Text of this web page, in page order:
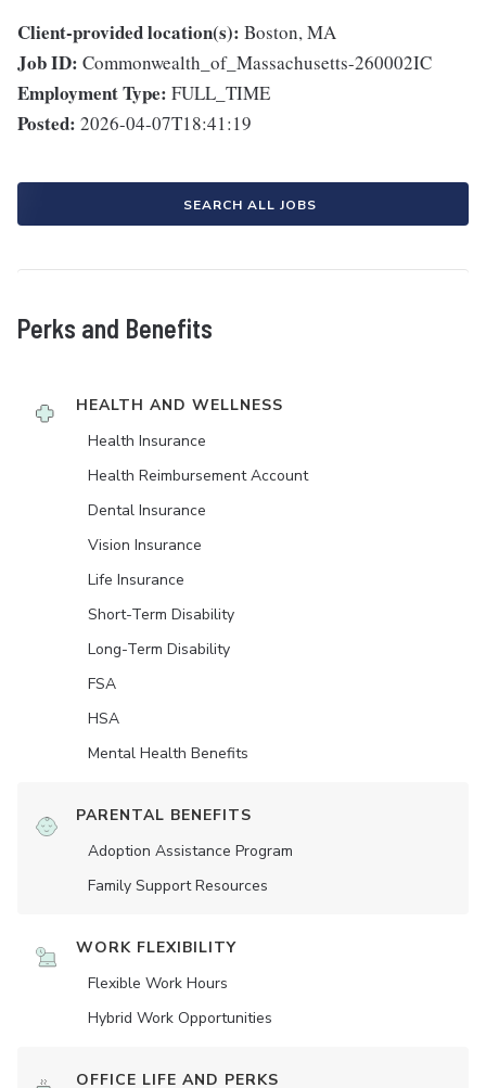
Client-provided location(s): Boston, MA
Job ID: Commonwealth_of_Massachusetts-260002IC
Employment Type: FULL_TIME
Posted: 2026-04-07T18:41:19
SEARCH ALL JOBS
Perks and Benefits
HEALTH AND WELLNESS
Health Insurance
Health Reimbursement Account
Dental Insurance
Vision Insurance
Life Insurance
Short-Term Disability
Long-Term Disability
FSA
HSA
Mental Health Benefits
PARENTAL BENEFITS
Adoption Assistance Program
Family Support Resources
WORK FLEXIBILITY
Flexible Work Hours
Hybrid Work Opportunities
OFFICE LIFE AND PERKS